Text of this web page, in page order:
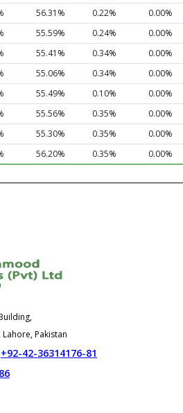
56.31% 0.22%
0.00%
55.59% 0.24%
0.00%
55.41% 0.34%
0.00%
55.06% 0.34%
0.00%
55.49% 0.10%
0.00%
55.56% 0.35%
0.00%
55.30% 0.35%
0.00%
56.20% 0.35% 0.00%
Pakistan
+92-42-36314176-81